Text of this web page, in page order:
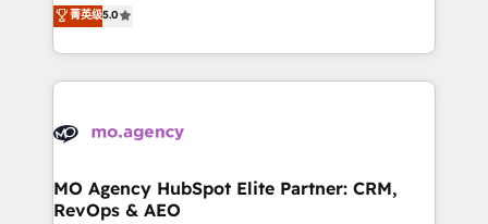
marketing strategy? We'll provide support tailored
to your needs and sales objectives. With 125+
Accreditations. Based in Canada (coast to coast), our
services are offered in both English & French.
ensure that you achieve maximum adoption and
ROI from your HubSpot investment. Use our
extensive HubSpot, sales, marketing, service and
HubSpot journey, design and implement your
infrastructure to life. Our collaborative approach
keeps you in control whilst we plan and support the
菁英级5.0
MO Agency HubSpot Elite Partner: CRM,
RevOps & AEO